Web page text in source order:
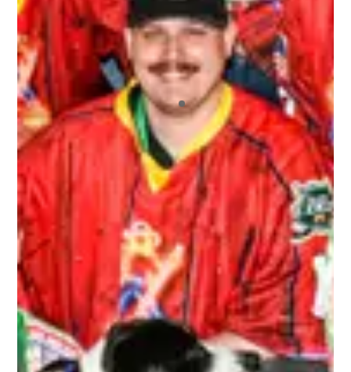
playing in more! I’ve played in other draft-style
hockey tournaments before, but this one far
exceeded the others. The staff who ran the
tournament were extremely friendly and helpful.
All of the other players who signed up were a
blast to not only play hockey with, but hangout
with off the ice. I also appreciated the fact that
we had our pictures taken and we got those
pictures back to us very quickly. And we never
ran out of beer! It was a great environment
overall.
ALEX
Top notch organization ran by wonderful people
that repeatedly brings the best bunch of
humans together for the most awesome time
anyone could ever wish to have! Regardless of